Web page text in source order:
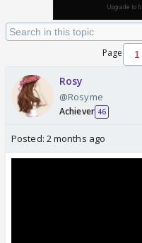
Page
Rosy
@Rosyme
Achiever 46
Posted: 2 months ago